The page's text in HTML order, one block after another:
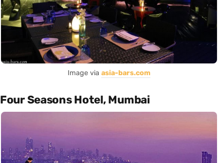
Image via asia-bars.com
Four Seasons Hotel, Mumbai